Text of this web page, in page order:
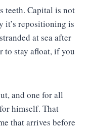
teeth. Capital is not
it’s repositioning is
at sea after
to stay afloat, if you
and one for all
himself. That
that arrives before